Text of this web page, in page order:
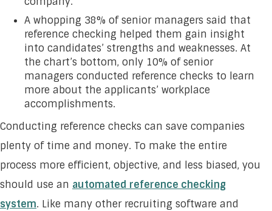
A whopping 38% of senior managers said that
reference checking helped them gain insight
into candidates’ strengths and weaknesses. At
the chart’s bottom, only 10% of senior
managers conducted reference checks to learn
more about the applicants’ workplace
accomplishments.
Conducting reference checks can save companies
plenty of time and money. To make the entire
process more efficient, objective, and less biased, you
should use an automated reference checking
system. Like many other recruiting software and